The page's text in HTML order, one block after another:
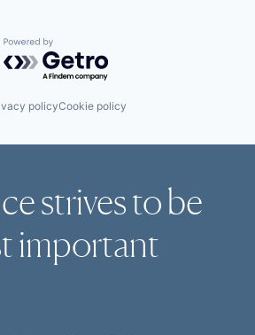
Powered by Getro.com
policyCookie policy
strives to be
important